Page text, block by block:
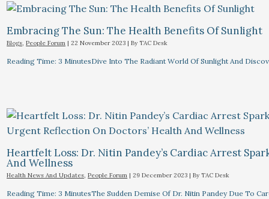
Embracing The Sun: The Health Benefits Of Sunlight
Blogs,People Forum |22 November 2023 | By TAC Desk
Reading Time: 3 MinutesDive Into The Radiant World Of Sunlight And
Heartfelt Loss: Dr. Nitin Pandey’s Cardiac Arrest
And Wellness
Health News And Updates,People Forum |29 December 2023 | By TAC Desk
Reading Time: 3 MinutesThe Sudden Demise Of Dr. Nitin Pandey Due To